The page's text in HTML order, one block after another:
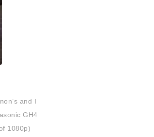
and I
GH4
1080p)